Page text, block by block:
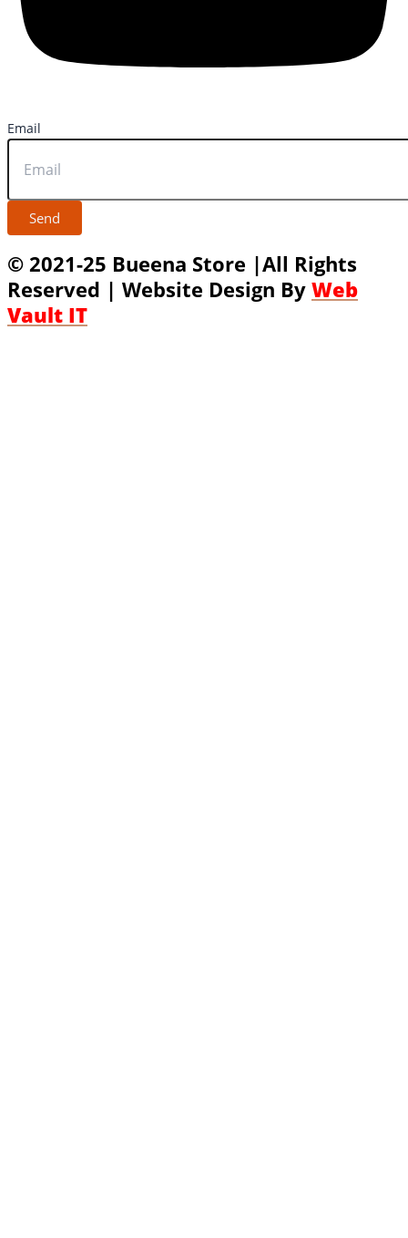
Email
Send
© 2021-25 Bueena Store |All Rights
Reserved | Website Design By Web
Vault IT